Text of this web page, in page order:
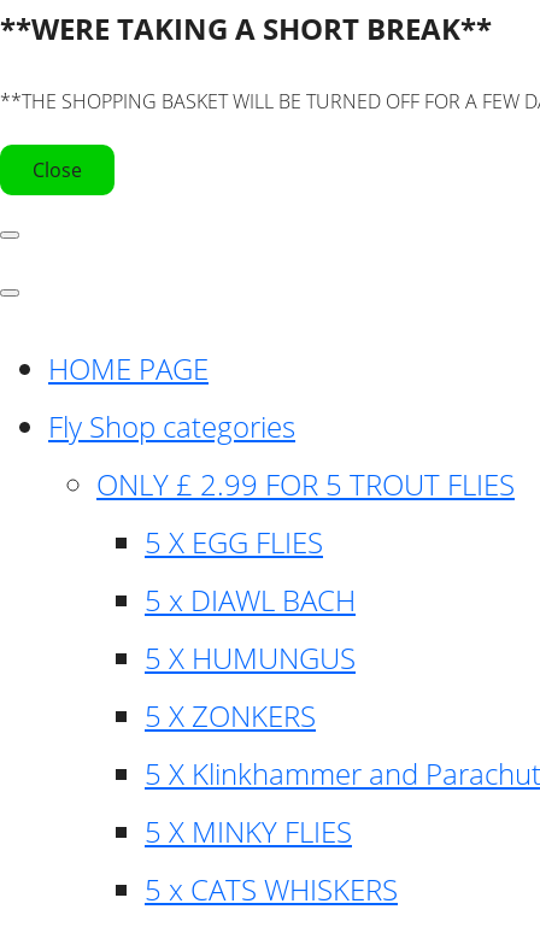
**WERE TAKING A SHORT BREAK**
**THE SHOPPING BASKET WILL BE TURNED OFF FOR A FEW
Close
HOME PAGE
Fly Shop categories
ONLY £ 2.99 FOR 5 TROUT FLIES
5 X EGG FLIES
5 x DIAWL BACH
5 X HUMUNGUS
5 X ZONKERS
5 X Klinkhammer and
5 X MINKY FLIES
5 x CATS WHISKERS